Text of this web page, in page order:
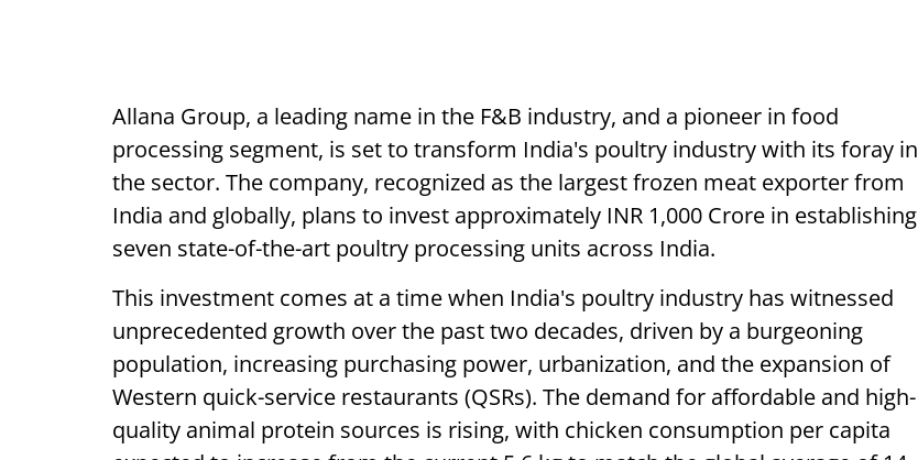
Allana Group, a leading name in the F&B industry, and a pioneer in food
processing segment, is set to transform India's poultry industry with its foray in
the sector. The company, recognized as the largest frozen meat exporter from
India and globally, plans to invest approximately INR 1,000 Crore in establishing
seven state-of-the-art poultry processing units across India.
This investment comes at a time when India's poultry industry has witnessed
unprecedented growth over the past two decades, driven by a burgeoning
population, increasing purchasing power, urbanization, and the expansion of
Western quick-service restaurants (QSRs). The demand for affordable and high-
quality animal protein sources is rising, with chicken consumption per capita